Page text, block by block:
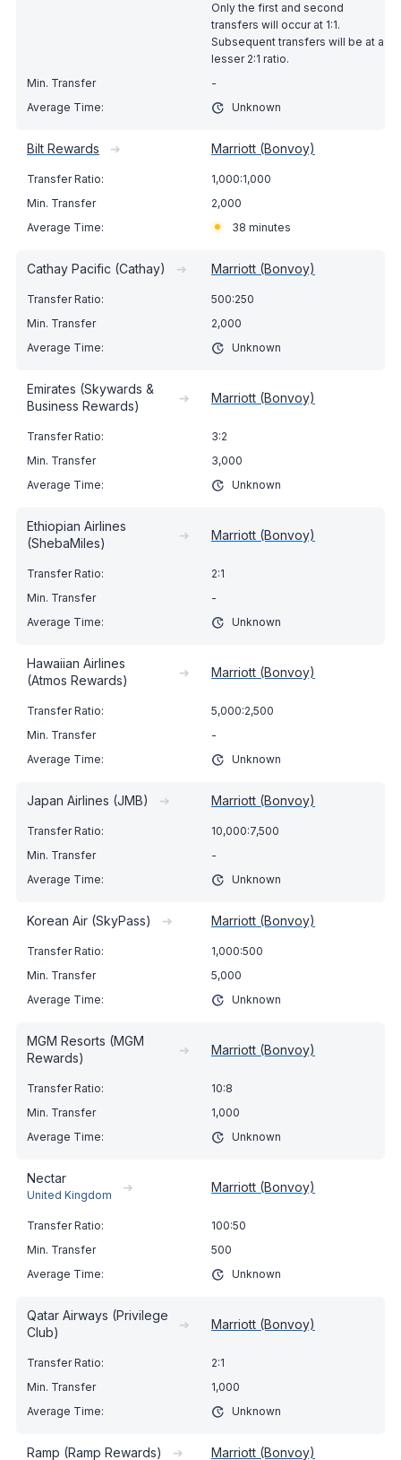
Only the first and second
transfers will occur at 1:1.
Subsequent transfers will be at a
lesser 2:1 ratio.
-
Unknown
Bilt Rewards ➔ Marriott (Bonvoy)
1,000:1,000
2,000
38 minutes
Cathay Pacific (Cathay) ➔ Marriott (Bonvoy)
500:250
2,000
Unknown
Emirates (Skywards &
Business Rewards)
➔ Marriott (Bonvoy)
3:2
3,000
Unknown
Ethiopian Airlines
(ShebaMiles)
➔ Marriott (Bonvoy)
2:1
-
Unknown
Hawaiian Airlines
(Atmos Rewards)
➔ Marriott (Bonvoy)
5,000:2,500
-
Unknown
Japan Airlines (JMB) ➔ Marriott (Bonvoy)
10,000:7,500
-
Unknown
Korean Air (SkyPass) ➔ Marriott (Bonvoy)
1,000:500
5,000
Unknown
MGM Resorts (MGM
Rewards)
➔ Marriott (Bonvoy)
10:8
1,000
Unknown
Nectar
United Kingdom
➔ Marriott (Bonvoy)
100:50
500
Unknown
Qatar Airways (Privilege
Club)
➔ Marriott (Bonvoy)
2:1
1,000
Unknown
Ramp (Ramp Rewards) ➔ Marriott (Bonvoy)